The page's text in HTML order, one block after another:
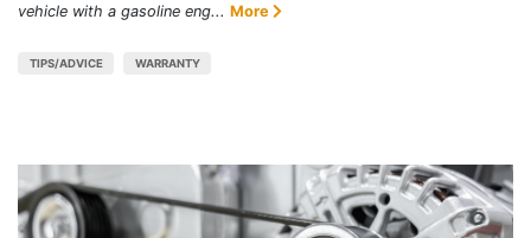
vehicle with a gasoline eng... More
TIPS/ADVICE WARRANTY